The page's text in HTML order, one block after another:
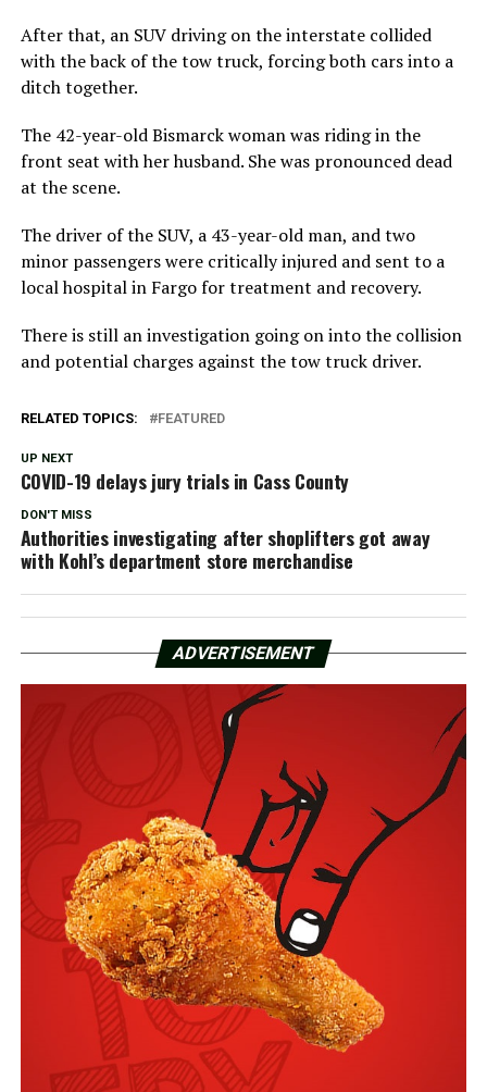
After that, an SUV driving on the interstate collided
with the back of the tow truck, forcing both cars into a
ditch together.
The 42-year-old Bismarck woman was riding in the
front seat with her husband. She was pronounced dead
at the scene.
The driver of the SUV, a 43-year-old man, and two
minor passengers were critically injured and sent to a
local hospital in Fargo for treatment and recovery.
There is still an investigation going on into the collision
and potential charges against the tow truck driver.
RELATED TOPICS: FEATURED
UP NEXT
COVID-19 delays jury trials in Cass County
DON'T MISS
Authorities investigating after shoplifters got away
with Kohl’s department store merchandise
ADVERTISEMENT